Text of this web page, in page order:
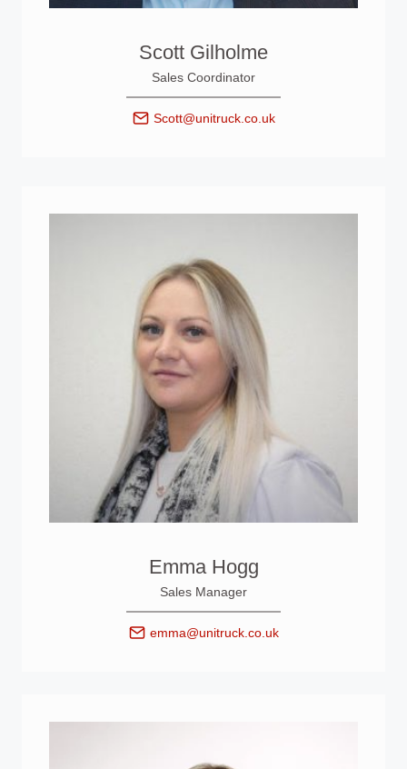
Scott Gilholme
Sales Coordinator
Scott@unitruck.co.uk
Emma Hogg
Sales Manager
emma@unitruck.co.uk